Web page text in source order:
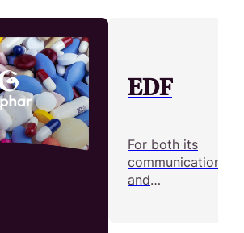
EDF
For both its
communication
and